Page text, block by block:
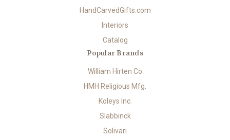
HandCarvedGifts.com
Interiors
Catalog
Popular Brands
William Hirten Co
HMH Religious Mfg.
Koleys Inc.
Slabbinck
Solivari